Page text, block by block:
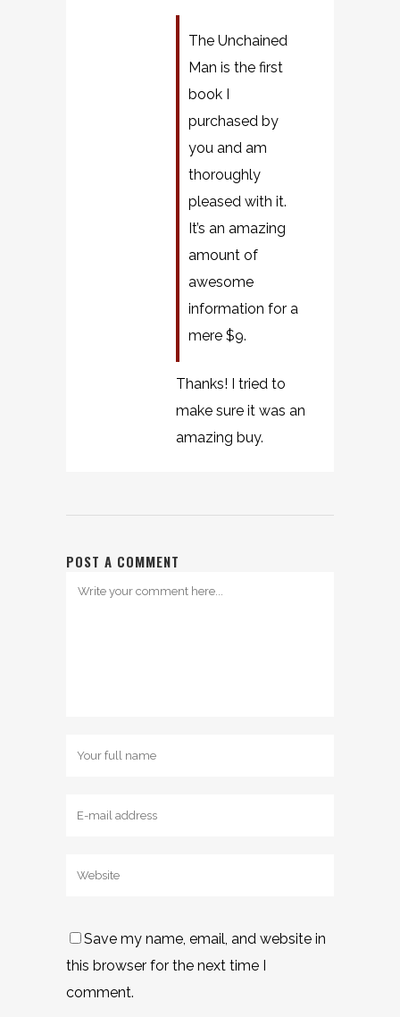
The Unchained
Man is the first
book I
purchased by
you and am
thoroughly
pleased with it.
It’s an amazing
amount of
awesome
information for a
mere $9.
Thanks! I tried to
make sure it was an
amazing buy.
POST A COMMENT
Save my name, email, and website in
this browser for the next time I
comment.